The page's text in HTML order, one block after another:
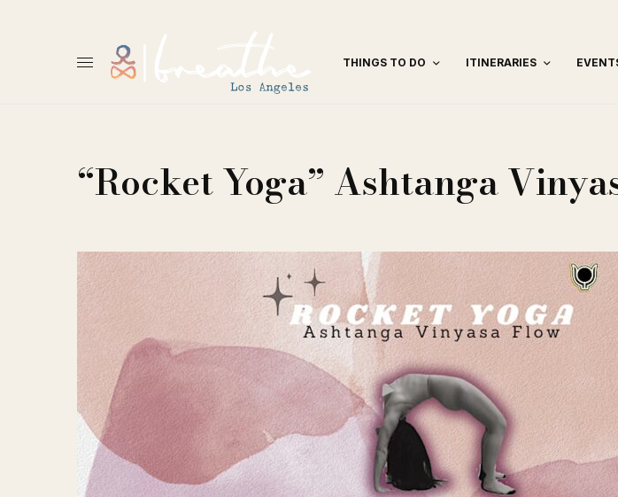
THINGS TO DO ITINERARIES
“Rocket Yoga” Ashtanga